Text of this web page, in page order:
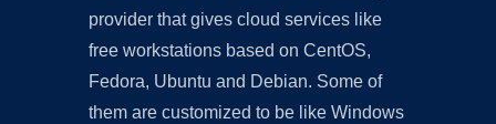
provider that gives cloud services like
free workstations based on CentOS,
Fedora, Ubuntu and Debian. Some of
them are customized to be like Windows